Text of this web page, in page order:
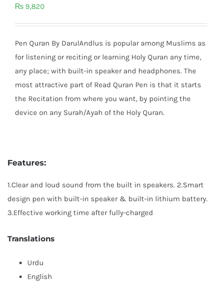
₨ 9,820
Pen Quran By DarulAndlus is popular among Muslims as
for listening or reciting or learning Holy Quran any time,
any place; with built-in speaker and headphones. The
most attractive part of Read Quran Pen is that it starts
the Recitation from where you want, by pointing the
device on any Surah/Ayah of the Holy Quran.
Features:
1.Clear and loud sound from the built in speakers. 2.Smart
design pen with built-in speaker & built-in lithium battery.
3.Effective working time after fully-charged
Translations
Urdu
English